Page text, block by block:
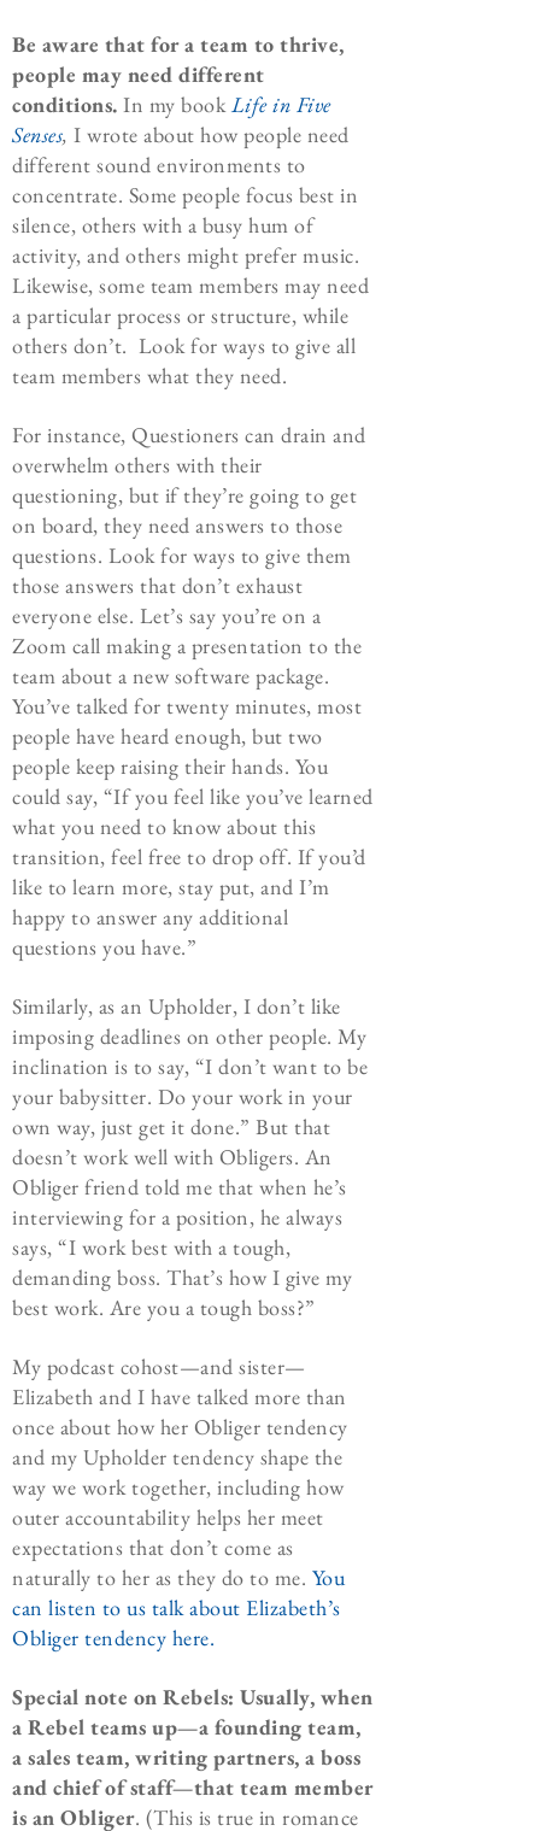
Be aware that for a team to thrive,
people may need different
conditions. In my bookLife in Five
Senses, I wrote about how people need
different sound environments to
concentrate. Some people focus best in
silence, others with a busy hum of
activity, and others might prefer music.
Likewise, some team members may need
a particular process or structure, while
others don’t. Look for ways to give all
team members what they need.
For instance, Questioners can drain and
overwhelm others with their
questioning, but if they’re going to get
on board, they need answers to those
questions. Look for ways to give them
those answers that don’t exhaust
everyone else. Let’s say you’re on a
Zoom call making a presentation to the
team about a new software package.
You’ve talked for twenty minutes, most
people have heard enough, but two
people keep raising their hands. You
could say, “If you feel like you’ve learned
what you need to know about this
transition, feel free to drop off. If you’d
like to learn more, stay put, and I’m
happy to answer any additional
questions you have.”
Similarly, as an Upholder, I don’t like
imposing deadlines on other people. My
inclination is to say, “I don’t want to be
your babysitter. Do your work in your
own way, just get it done.” But that
doesn’t work well with Obligers. An
Obliger friend told me that when he’s
interviewing for a position, he always
says, “I work best with a tough,
demanding boss. That’s how I give my
best work. Are you a tough boss?”
My podcast cohost—and sister—
Elizabeth and I have talked more than
once about how her Obliger tendency
and my Upholder tendency shape the
way we work together, including how
outer accountability helps her meet
expectations that don’t come as
naturally to her as they do to me. You
can listen to us talk about Elizabeth’s
Obliger tendency here.
Special note on Rebels: Usually, when
a Rebel teams up—a founding team,
a sales team, writing partners, a boss
and chief of staff—that team member
is an Obliger. (This is true in romance